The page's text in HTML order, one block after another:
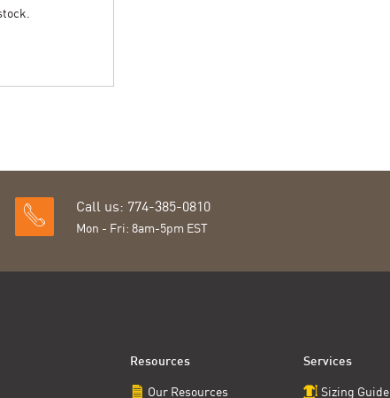
Call us: 774-385-0810
Mon - Fri: 8am-5pm EST
Resources
Our Resources
Services
Sizing Guide